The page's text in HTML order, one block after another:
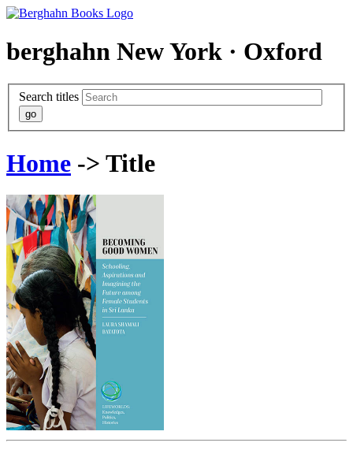
berghahn New York · Oxford
Search titles
Home -> Title